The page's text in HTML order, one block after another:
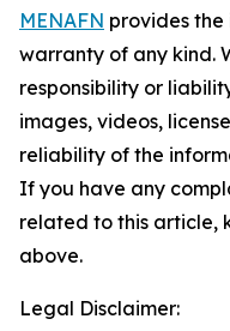
MENAFN provides the
warranty of any kind.
responsibility or
images, videos,
reliability of the
If you have any
related to this article,
above.
Legal Disclaimer: